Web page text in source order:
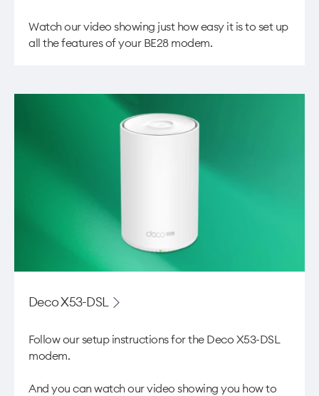
Watch our video showing just how easy it is to set up
all the features of your BE28 modem.
Deco X53-DSL
Follow our setup instructions for the Deco X53-DSL
modem.
And you can watch our video showing you how to